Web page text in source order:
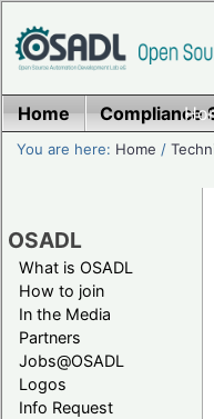
Home Compliance
You are here: Home /
OSADL
What is OSADL
How to join
In the Media
Partners
Jobs@OSADL
Logos
Info Request